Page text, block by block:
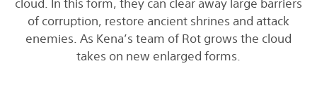
cloud. In this form, they can clear away large barriers
of corruption, restore ancient shrines and attack
enemies. As Kena’s team of Rot grows the cloud
takes on new enlarged forms.